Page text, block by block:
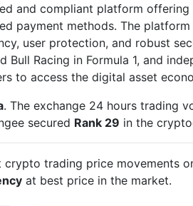
and compliant platform offering
payment methods. The
user protection, and robust
Racing in Formula 1, and
to access the digital asset
. The exchange 24 hours trading
secured Rank 29 in the
trading price movements
at best price in the market.